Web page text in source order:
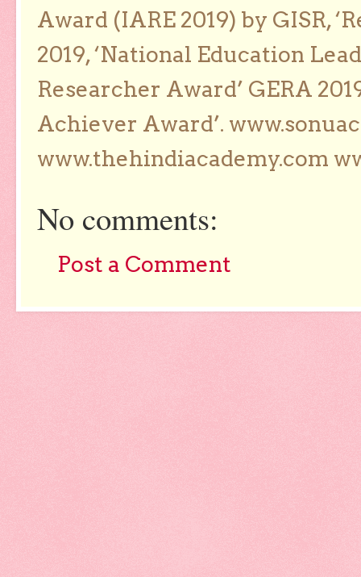
Award (IARE 2019) by GISR,
2019, ‘National Education
Researcher Award’ GERA
Achiever Award’.
www.thehindiacademy.com
No comments:
Post a Comment